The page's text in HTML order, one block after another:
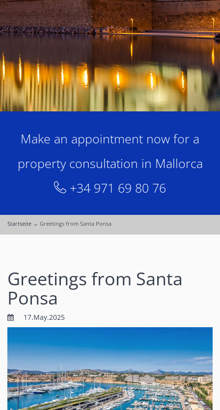
Make an appointment now for a
property consultation in Mallorca
+34 971 69 80 76
Startseite → Greetings from Santa Ponsa
Greetings from Santa
Ponsa
17.May.2025